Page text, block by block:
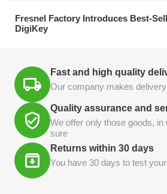
Fresnel Factory Introduces Best-
DigiKey
Fast and high quality
Our company makes
Quality assurance and
We offer only those goods,
sure
Returns within 30 days
You have 30 days to test